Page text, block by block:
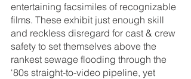
entertaining facsimiles of recognizable
films. These exhibit just enough skill
and reckless disregard for cast & crew
safety to set themselves above the
rankest sewage flooding through the
‘80s straight-to-video pipeline, yet